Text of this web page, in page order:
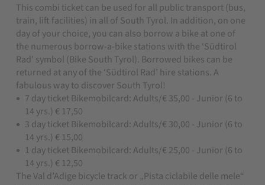
This combi ticket can be used for all public transport (bus,
train, lift facilities) in all of South Tyrol. In addition, on one
day of your choice, you can also borrow a bike at one of
the numerous borrow-a-bike stations with the ‘Südtirol
Rad’ symbol (Bike South Tyrol). Borrowed bikes can be
returned at any of the ‘Südtirol Rad’ hire stations. A
fabulous way to discover South Tyrol!
7 day ticket Bikemobilcard: Adults/€ 35,00 - Junior (6 to
14 yrs.) € 17,50
3 day ticket Bikemobilcard: Adults/€ 30,00 - Junior (6 to
14 yrs.) € 15,00
1 day ticket Bikemobilcard: Adults/€ 25,00 - Junior (6 to
14 yrs.) € 12,50
The Val d’Adige bicycle track or „Pista ciclabile delle mele“